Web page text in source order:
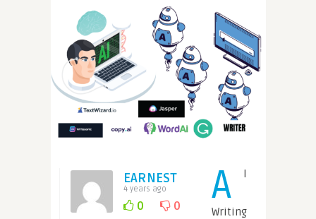
EARNEST
4 years ago
0 0 A I
Writing